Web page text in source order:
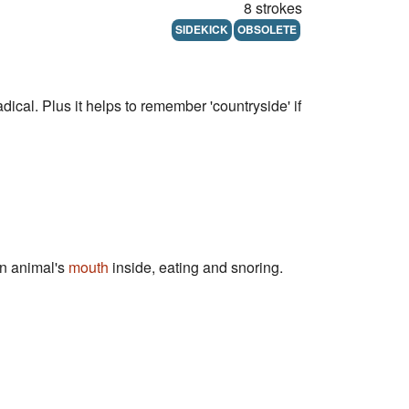
8 strokes
SIDEKICK OBSOLETE
Plus it helps to remember 'countryside' if
animal's mouth inside, eating and snoring.